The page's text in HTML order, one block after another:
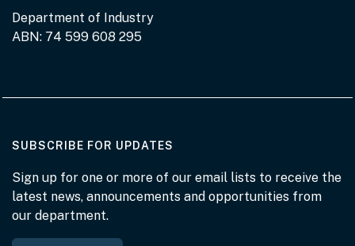
Department of Industry
ABN: 74 599 608 295
SUBSCRIBE FOR UPDATES
Sign up for one or more of our email lists to receive the
latest news, announcements and opportunities from
our department.